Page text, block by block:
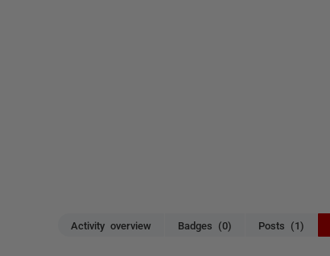
Activity overview Badges (0) Posts (1)